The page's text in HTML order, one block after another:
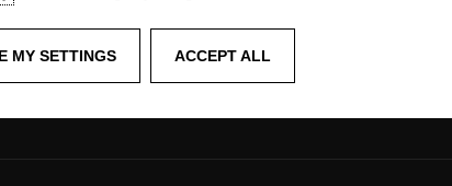
Simply electric
FAQ
MY SETTINGS ACCEPT ALL